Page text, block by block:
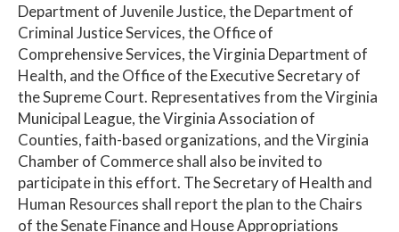
Department of Juvenile Justice, the Department of
Criminal Justice Services, the Office of
Comprehensive Services, the Virginia Department of
Health, and the Office of the Executive Secretary of
the Supreme Court. Representatives from the Virginia
Municipal League, the Virginia Association of
Counties, faith-based organizations, and the Virginia
Chamber of Commerce shall also be invited to
participate in this effort. The Secretary of Health and
Human Resources shall report the plan to the Chairs
of the Senate Finance and House Appropriations